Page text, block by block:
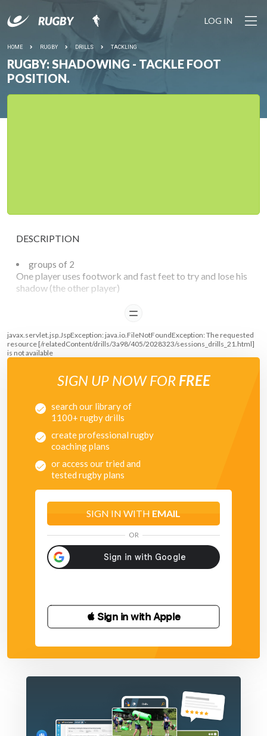
LOG IN
HOME RUGBY DRILLS TACKLING
RUGBY: SHADOWING - TACKLE FOOT
POSITION.
DESCRIPTION
groups of 2
One player uses footwork and fast feet to try and lose his
shadow (the other player)
The shadow has to try and keep in line as much as possible
READ
javax.servlet.jsp.JspException: java.io.FileNotFoundException: The requested
resource [/relatedContent/drills/3a98/405/2028323/sessions_drills_21.html]
is not available
SIGN UP NOW FOR FREE
search our library of
1100+ rugby drills
create professional rugby
coaching plans
or access our tried and
tested rugby plans
SIGN IN WITH EMAIL
OR
 Sign in with Apple